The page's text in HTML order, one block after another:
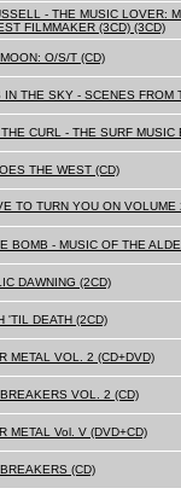
- THE MUSIC LOVER:
FILMMAKER (3CD) (3CD)
O/S/T (CD)
IN THE SKY - SCENES FROM
CURL - THE SURF
THE WEST (CD)
TO TURN YOU ON VOLUME
BOMB - MUSIC OF THE
DAWNING (2CD)
'TIL DEATH (2CD)
METAL VOL. 2 (CD+DVD)
VOL. 2 (CD)
METAL Vol. V (DVD+CD)
(CD)